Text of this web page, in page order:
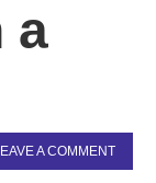
a
A COMMENT